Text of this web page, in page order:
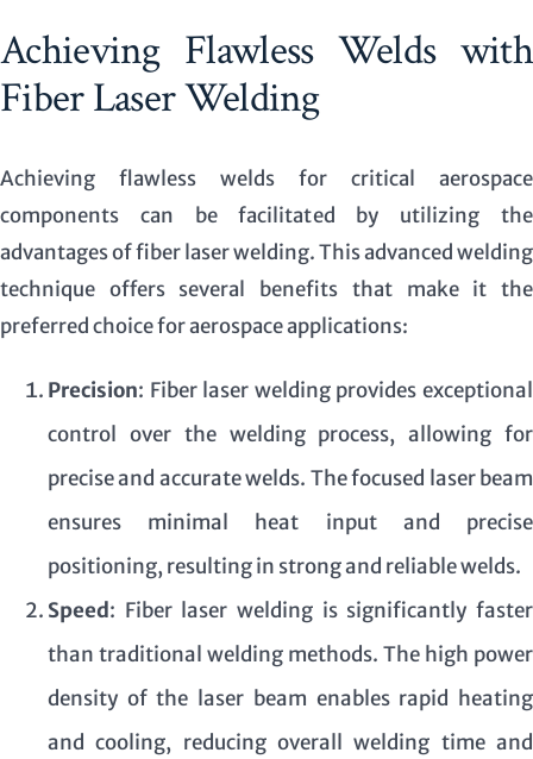
Achieving Flawless Welds with
Fiber Laser Welding
Achieving flawless welds for critical aerospace
components can be facilitated by utilizing the
advantages of fiber laser welding. This advanced welding
technique offers several benefits that make it the
preferred choice for aerospace applications:
Precision: Fiber laser welding provides exceptional
control over the welding process, allowing for
precise and accurate welds. The focused laser beam
ensures minimal heat input and precise
positioning, resulting in strong and reliable welds.
Speed: Fiber laser welding is significantly faster
than traditional welding methods. The high power
density of the laser beam enables rapid heating
and cooling, reducing overall welding time and